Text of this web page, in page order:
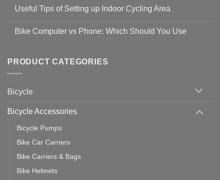
Guidelines
to
19
for
setting
with
Zwift
Useful Tips of Setting up Indoor Cycling Area
on
up
Cycling
Bike Computer vs Phone: Which Should You Use
Bike
Computer
vs
Should
PRODUCT CATEGORIES
Bicycle
Bicycle Accessories
Bicycle Pumps
Bike Car Carriers
Bike Carriers & Bags
Bike Helmets